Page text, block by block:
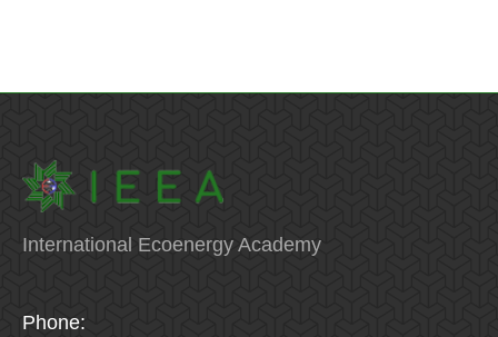
International Ecoenergy Academy
Phone: